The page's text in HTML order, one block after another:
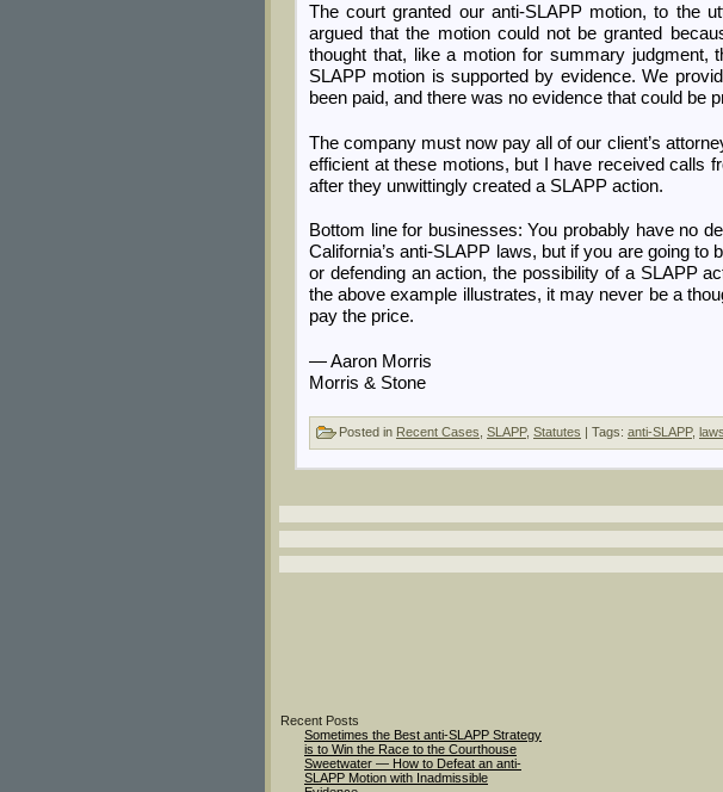
The court granted our anti-SLAPP motion, to the
argued that the motion could not be granted
thought that, like a motion for summary judgment,
SLAPP motion is supported by evidence. We
been paid, and there was no evidence that could be
The company must now pay all of our client’s
efficient at these motions, but I have received calls
after they unwittingly created a SLAPP action.
Bottom line for businesses: You probably have no
California’s anti-SLAPP laws, but if you are going to
or defending an action, the possibility of a SLAPP
the above example illustrates, it may never be a
pay the price.
— Aaron Morris
Morris & Stone
Posted in Recent Cases SLAPP, Statutes | Tags: anti-SLAPP,
Recent Posts
Sometimes the Best anti-SLAPP Strategy
is to Win the Race to the Courthouse
Sweetwater — How to Defeat an anti-
SLAPP Motion with Inadmissible